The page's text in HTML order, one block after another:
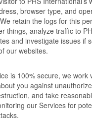
browser type, and
retain the logs for this
things, analyze traffic to
and investigate issues if
our websites.
is 100% secure, we work
you against
and take
our Services for